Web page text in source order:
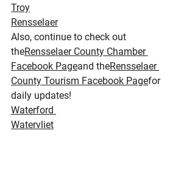
Troy
Rensselaer
Also, continue to check out
theRensselaer County Chamber
Facebook Pageand theRensselaer
County Tourism Facebook Pagefor
daily updates!
Waterford
Watervliet